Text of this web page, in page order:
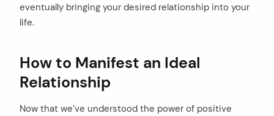
eventually bringing your desired relationship into your
life.
How to Manifest an Ideal
Relationship
Now that we’ve understood the power of positive